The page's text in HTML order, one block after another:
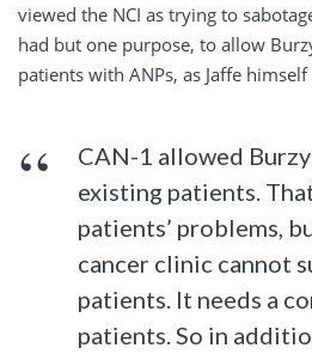
viewed the NCI as trying to
had but one purpose, to allow
patients with ANPs, as Jaffe
CAN-1 allowed
existing patients.
patients’ problems,
cancer clinic cannot
patients. It needs a
patients. So in